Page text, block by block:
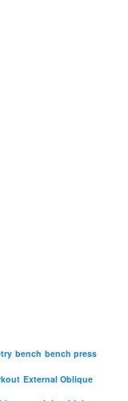
bench bench press
External Oblique